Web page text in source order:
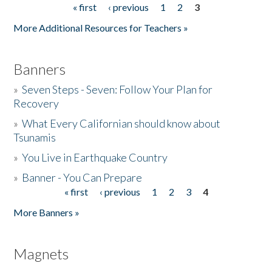
« first ‹ previous 1 2
3
More Additional Resources for Teachers »
Banners
»Seven Steps - Seven: Follow Your Plan for
Recovery
»What Every Californian should know about
Tsunamis
»You Live in Earthquake Country
» Banner - You Can Prepare
« first ‹ previous 1 2 3
4
More Banners »
Magnets